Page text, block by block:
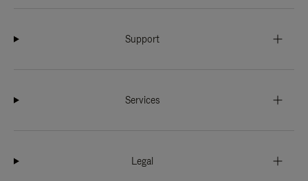
Support
Services
Legal